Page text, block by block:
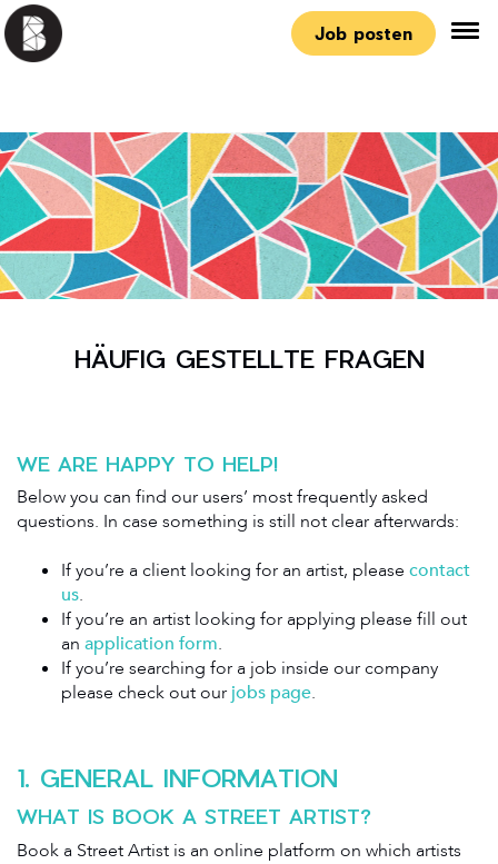
Job posten
HÄUFIG GESTELLTE FRAGEN
WE ARE HAPPY TO HELP!
Below you can find our users’ most frequently asked
questions. In case something is still not clear afterwards:
If you’re a client looking for an artist, please contact
us.
If you’re an artist looking for applying please fill out
an application form.
If you’re searching for a job inside our company
please check out our jobs page.
1. GENERAL INFORMATION
WHAT IS BOOK A STREET ARTIST?
Book a Street Artist is an online platform on which artists